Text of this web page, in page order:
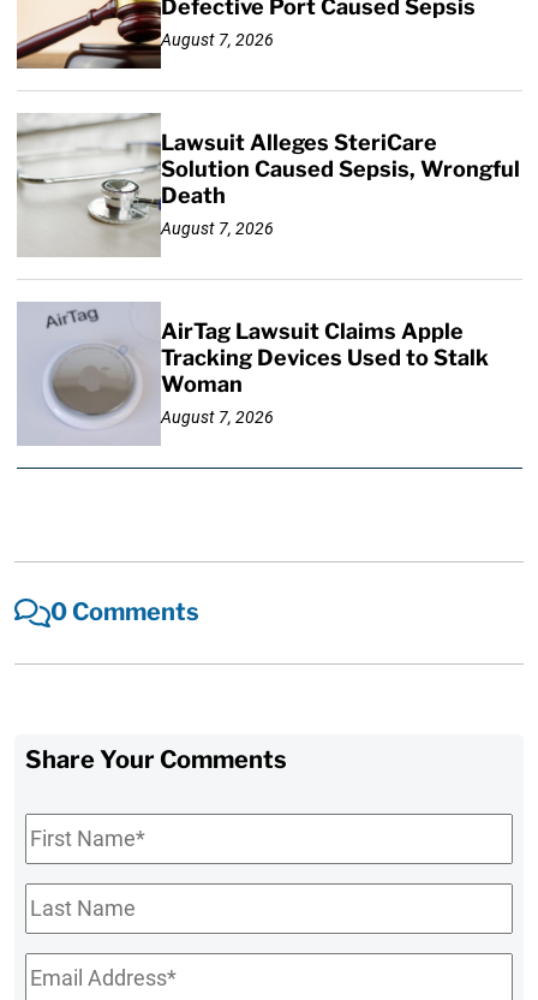
Defective Port Caused Sepsis
August 7, 2026
Lawsuit Alleges SteriCare
Solution Caused Sepsis, Wrongful
Death
August 7, 2026
AirTag Lawsuit Claims Apple
Tracking Devices Used to Stalk
Woman
August 7, 2026
0 Comments
Share Your Comments
First
Name*
Last
Name
Email*